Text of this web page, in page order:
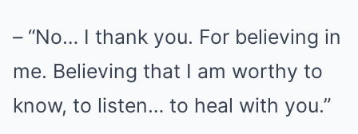
– “No… I thank you. For believing in
me. Believing that I am worthy to
know, to listen… to heal with you.”